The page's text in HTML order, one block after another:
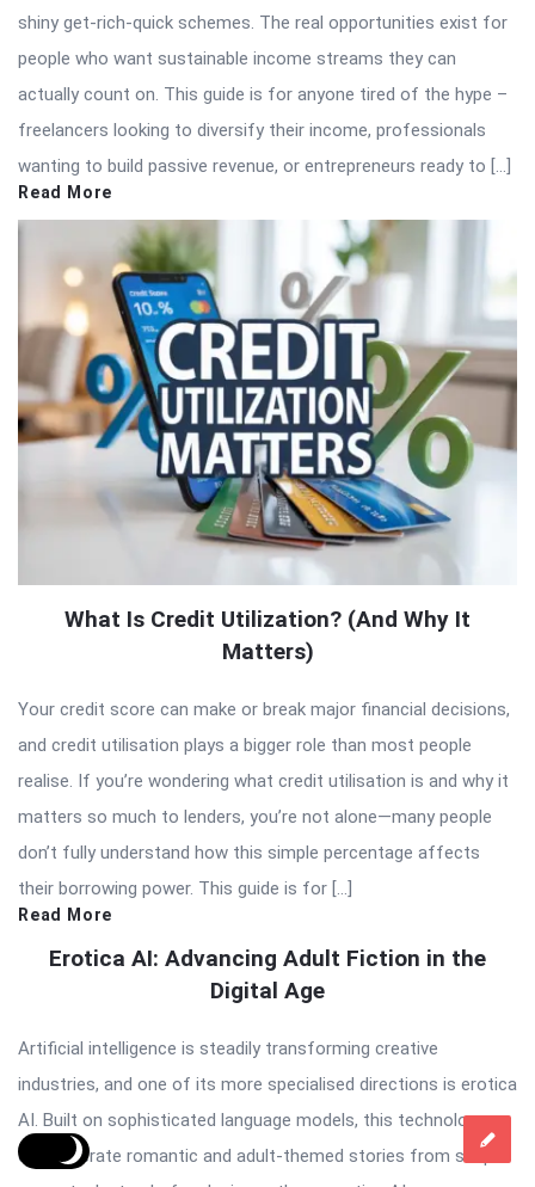
shiny get-rich-quick schemes. The real opportunities exist for
people who want sustainable income streams they can
actually count on. This guide is for anyone tired of the hype –
freelancers looking to diversify their income, professionals
wanting to build passive revenue, or entrepreneurs ready to […]
Read More
What Is Credit Utilization? (And Why It
Matters)
Your credit score can make or break major financial decisions,
and credit utilisation plays a bigger role than most people
realise. If you’re wondering what credit utilisation is and why it
matters so much to lenders, you’re not alone—many people
don’t fully understand how this simple percentage affects
their borrowing power. This guide is for […]
Read More
Erotica AI: Advancing Adult Fiction in the
Digital Age
Artificial intelligence is steadily transforming creative
industries, and one of its more specialised directions is erotica
AI. Built on sophisticated language models, this technology
can generate romantic and adult-themed stories from simple